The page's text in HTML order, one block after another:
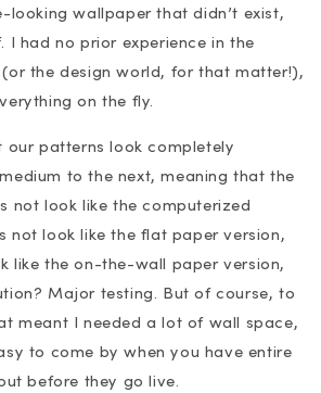
looking wallpaper that didn’t exist,
I had no prior experience in the
the design world, for that matter!),
on the fly.
our patterns look completely
to the next, meaning that the
not look like the computerized
not look like the flat paper version,
like the on-the-wall paper version,
Major testing. But of course, to
meant I needed a lot of wall space,
to come by when you have entire
before they go live.